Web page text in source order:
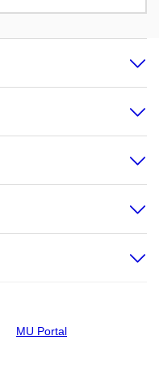
MU Portal